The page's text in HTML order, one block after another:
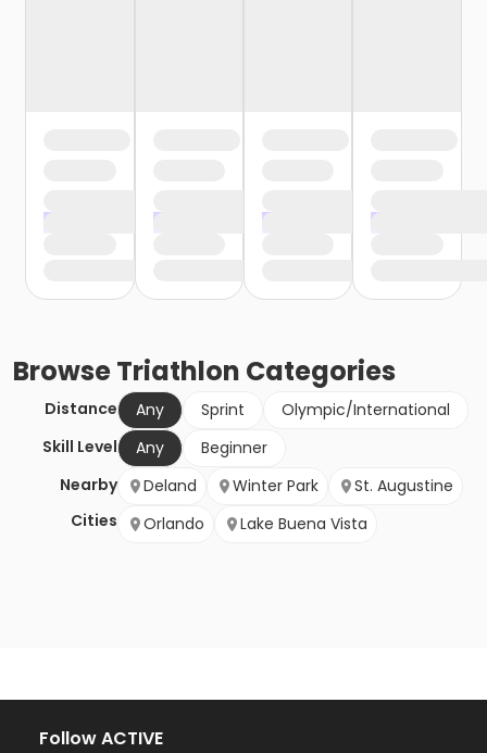
BrowseTriathlon Categories
Distance Any Sprint
Olympic/International
Skill Level
Any
Beginner
Nearby
Cities
Deland Winter Park
St. Augustine
Orlando
Lake Buena Vista
Follow ACTIVE